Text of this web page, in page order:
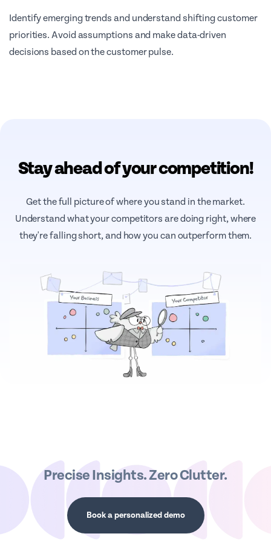
Identify emerging trends and understand shifting customer
priorities. Avoid assumptions and make data-driven
decisions based on the customer pulse.
Stay ahead of your competition!
Get the full picture of where you stand in the market.
Understand what your competitors are doing right, where
they're falling short, and how you can outperform them.
Precise Insights. Zero Clutter.
Book a personalized demo